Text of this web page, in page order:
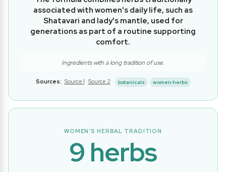
associated with women's daily life, such as
Shatavari and lady's mantle, used for
generations as part of a routine supporting
comfort.
Ingredients with a long tradition of use.
Sources: Source 1 · Source 2 · botanicals women herbs
WOMEN'S HERBAL TRADITION
9 herbs